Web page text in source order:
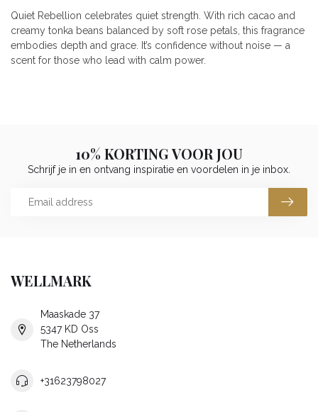
Quiet Rebellion celebrates quiet strength. With rich cacao and
creamy tonka beans balanced by soft rose petals, this fragrance
embodies depth and grace. It’s confidence without noise — a
scent for those who lead with calm power.
10% KORTING VOOR JOU
Schrijf je in en ontvang inspiratie en voordelen in je inbox.
WELLMARK
Maaskade 37
5347 KD Oss
The Netherlands
+31623798027